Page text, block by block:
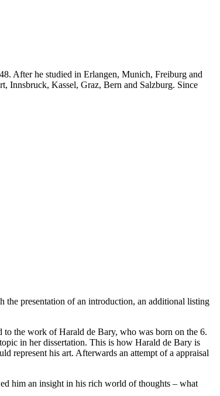
After he studied in Erlangen, Munich, Freiburg and
Innsbruck, Kassel, Graz, Bern and Salzburg. Since
the presentation of an introduction, an additional listing
to the work of Harald de Bary, who was born on the 6.
in her dissertation. This is how Harald de Bary is
represent his art. Afterwards an attempt of a appraisal
him an insight in his rich world of thoughts – what